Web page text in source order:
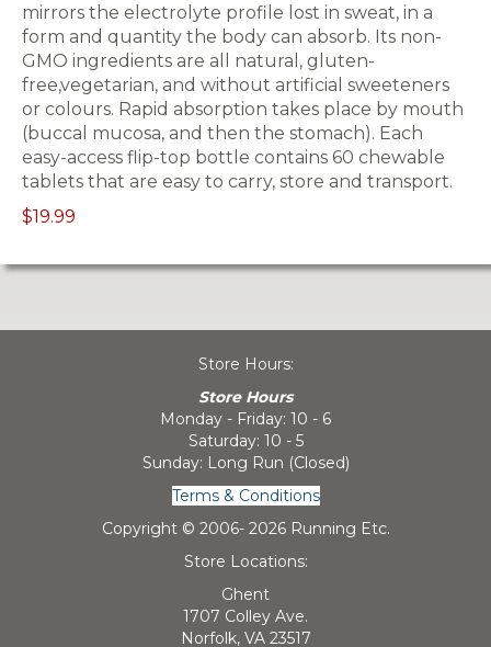
mirrors the electrolyte profile lost in sweat, in a
form and quantity the body can absorb. Its non-
GMO ingredients are all natural, gluten-
free,vegetarian, and without artificial sweeteners
or colours. Rapid absorption takes place by mouth
(buccal mucosa, and then the stomach). Each
easy-access flip-top bottle contains 60 chewable
tablets that are easy to carry, store and transport.
$19.99
Store Hours:
Store Hours
Monday - Friday: 10 - 6
Saturday: 10 - 5
Sunday: Long Run (Closed)
Terms & Conditions
Copyright © 2006- 2026 Running Etc.
Store Locations:
Ghent
1707 Colley Ave.
Norfolk, VA 23517